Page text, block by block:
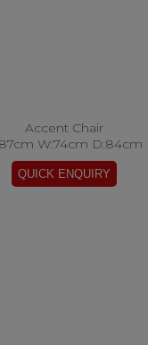
Accent Chair
W:74cm D:84cm